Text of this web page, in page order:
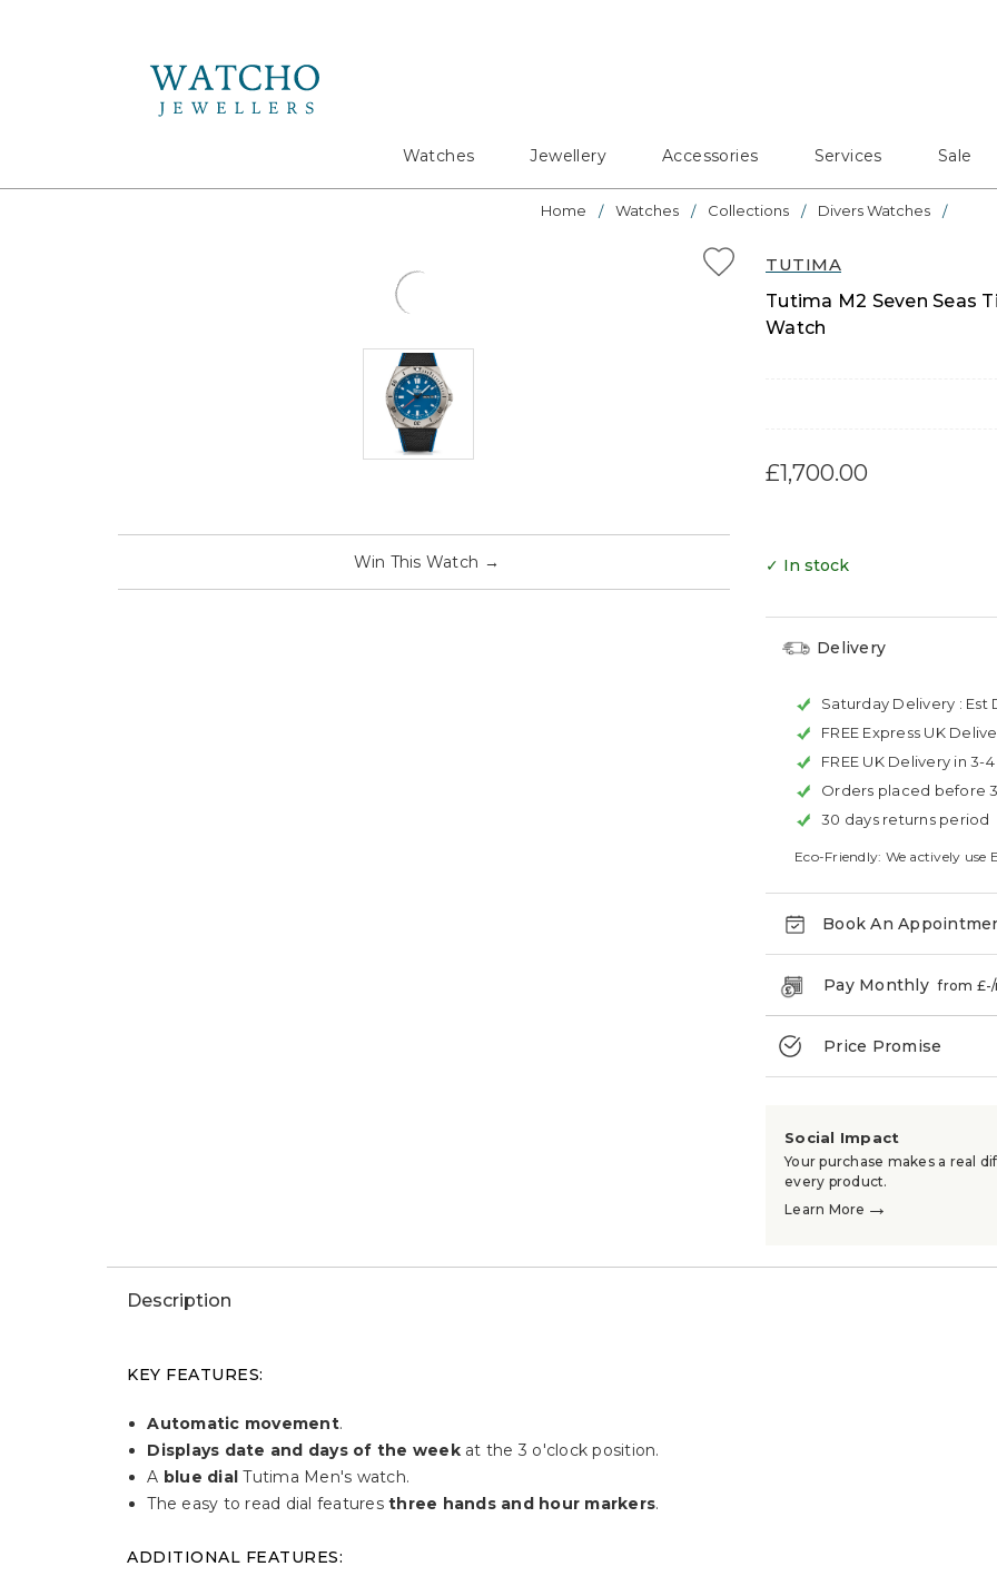
Watches Jewellery Accessories Services Sale
Home Watches Collections Divers Watches
TUTIMA
Tutima M2 Seven Seas
Watch
£1,700.00
Win This Watch → ✓ In stock
Delivery
Saturday Delivery : Est
FREE Express UK
FREE UK Delivery in 3-
Orders placed before
30 days returns period
Eco-Friendly: We actively
Book An
Pay Monthlyfrom £-
Price Promise
Social Impact
Your purchase makes a real
every product.
Learn More →
Description
KEY FEATURES:
Automatic movement.
Displays date and days of the weekat the 3 o'clock position.
A blue dial Tutima Men's watch.
The easy to read dial featuresthree hands and hour markers.
ADDITIONAL FEATURES: